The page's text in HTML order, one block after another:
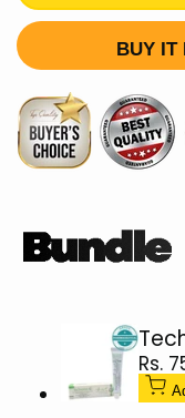
for
Advacort
Lotion
60ml
for
Advacort
Lotion
60ml
BUY IT
Sale
price
Rs.